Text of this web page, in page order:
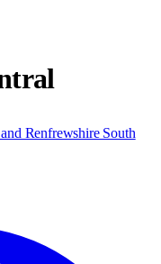
Renfrewshire South